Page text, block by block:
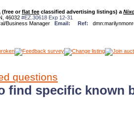
orflat fee classified advertising listings) a
46032 #EZ.30618 Exp 12-31
Business Manager Email: Ref:
questions
find specific known